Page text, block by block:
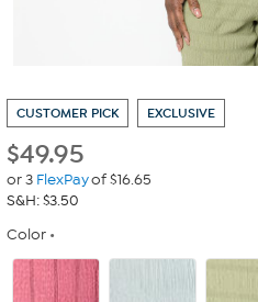
CUSTOMER PICK EXCLUSIVE
$49.95
or 3 FlexPayof $16.65
S&H: $3.50
Color